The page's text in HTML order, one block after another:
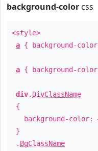
background-color css
<style>
a { background-
a { background-
div. DivClassName
{
background-color:
}
. BgClassName